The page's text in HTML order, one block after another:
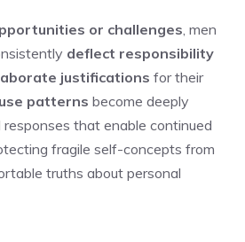
or challenges , men
deflect responsibility
justifications for their
patterns become deeply
that enable continued
fragile self-concepts from
truths about personal